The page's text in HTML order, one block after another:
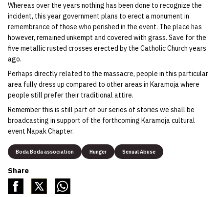
Whereas over the years nothing has been done to recognize the
incident, this year government plans to erect a monument in
remembrance of those who perished in the event. The place has
however, remained unkempt and covered with grass. Save for the
five metallic rusted crosses erected by the Catholic Church years
ago.
Perhaps directly related to the massacre, people in this particular
area fully dress up compared to other areas in Karamoja where
people still prefer their traditional attire.
Remember this is still part of our series of stories we shall be
broadcasting in support of the forthcoming Karamoja cultural
event Napak Chapter.
Boda Boda association Hunger Sexual Abuse
Share